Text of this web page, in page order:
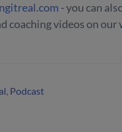
- you can
coaching videos on our
, Podcast